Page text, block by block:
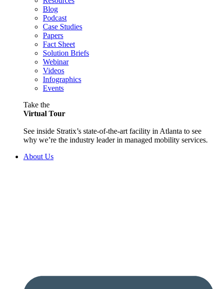
Blog
Podcast
Case Studies
Papers
Fact Sheet
Solution Briefs
Webinar
Videos
Infographics
Events
Take the
Virtual Tour
See inside Stratix’s state-of-the-art facility in Atlanta to see
why we’re the industry leader in managed mobility services.
About Us